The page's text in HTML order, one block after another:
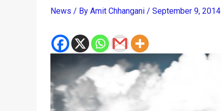
News / By Amit Chhangani / September 9, 2014